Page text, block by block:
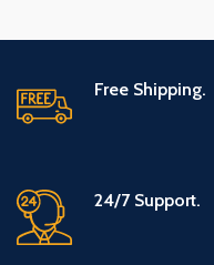
Free Shipping.
24/7 Support.